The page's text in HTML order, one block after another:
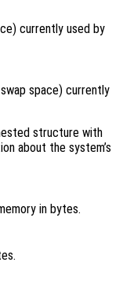
currently used by
space) currently
structure with
about the system’s
in bytes.